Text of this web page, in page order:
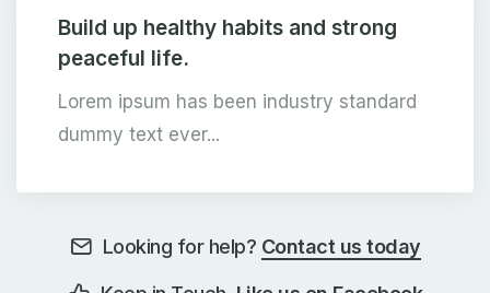
Build up healthy habits and strong
peaceful life.
Lorem ipsum has been industry standard
dummy text ever...
Looking for help? Contact us today